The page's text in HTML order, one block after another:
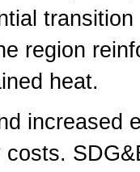
region
heat.
increased